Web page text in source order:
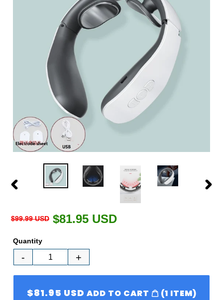
Regular
$99.99 USD Sale
$81.95 USD
Quantity
- +
SALE
$81.95 USD ADD TO CART (1 ITEM)